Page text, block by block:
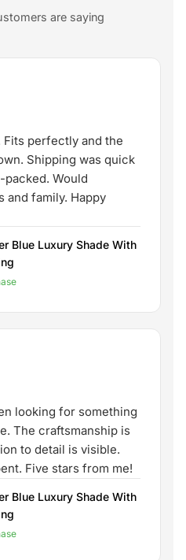
are saying
perfectly and the
Shipping was quick
Would
and family. Happy
Blue Luxury Shade With
looking for something
The craftsmanship is
to detail is visible.
Five stars from me!
Blue Luxury Shade With